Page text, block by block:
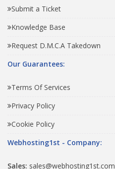
Submit a Ticket
Knowledge Base
Request D.M.C.A Takedown
Our Guarantees:
Terms Of Services
Privacy Policy
Cookie Policy
Webhosting1st - Company:
Sales: sales@webhosting1st.com